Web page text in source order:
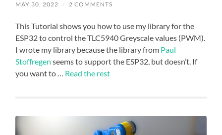
MAY 30, 2022 / 2 COMMENTS
This Tutorial shows you how to use my library for the
ESP32 to control the TLC5940 Greyscale values (PWM).
I wrote my library because the library from Paul
Stoffregen seems to support the ESP32, but doesn’t. If
you want to … Read the rest